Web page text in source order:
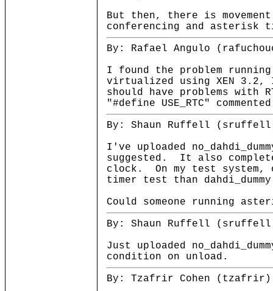
But then, there is
conferencing and asterisk
By: Rafael Angulo
I found the problem
virtualized using XEN
should have problems with
"#define USE_RTC"
By: Shaun Ruffell (sruffell)
I've uploaded
suggested. It also
clock. On my test system,
timer test than
Could someone running
By: Shaun Ruffell (sruffell)
Just uploaded
condition on unload.
By: Tzafrir Cohen (tzafrir)